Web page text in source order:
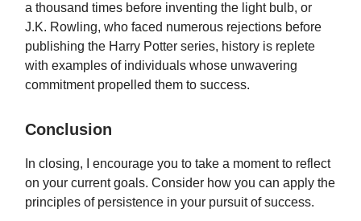
a thousand times before inventing the light bulb, or
J.K. Rowling, who faced numerous rejections before
publishing the Harry Potter series, history is replete
with examples of individuals whose unwavering
commitment propelled them to success.
Conclusion
In closing, I encourage you to take a moment to reflect
on your current goals. Consider how you can apply the
principles of persistence in your pursuit of success.